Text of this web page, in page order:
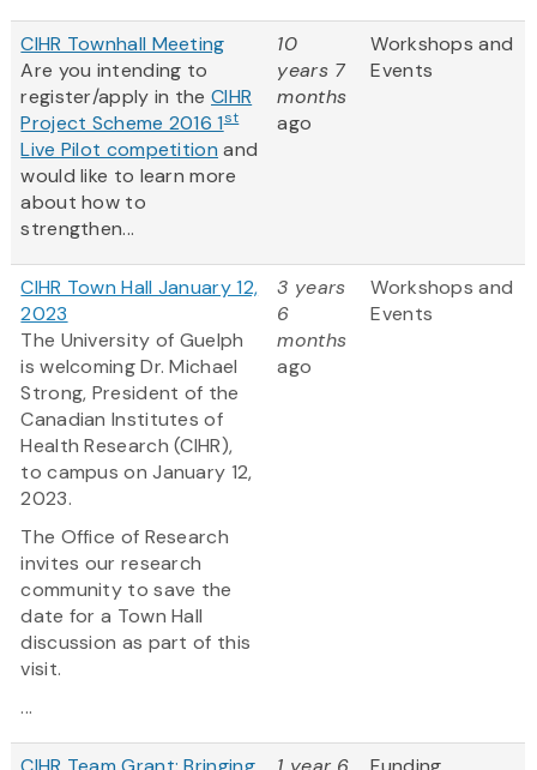
CIHR Townhall Meeting
Are you intending to
register/apply in the CIHR
Project Scheme 2016 1st
Live Pilot competition and
would like to learn more
about how to
strengthen...
10
years 7
months
ago
Workshops and
Events
CIHR Town Hall January 12,
2023
The University of Guelph
is welcoming Dr. Michael
Strong, President of the
Canadian Institutes of
Health Research (CIHR),
to campus on January 12,
2023.
The Office of Research
invites our research
community to save the
date for a Town Hall
discussion as part of this
visit.
...
3 years
6
months
ago
Workshops and
Events